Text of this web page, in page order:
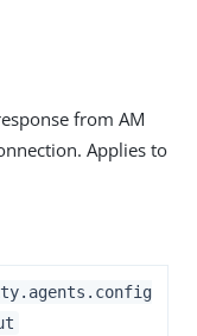
from AM
Applies to